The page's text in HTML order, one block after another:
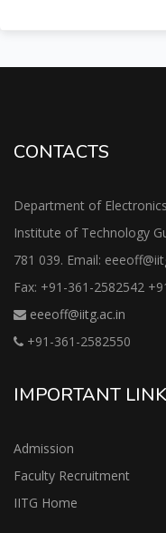
CONTACTS
Department of
Institute of Technology
781 039. Email:
Fax: +91-361-2582542
eeeoff@iitg.ac.in
+91-361-2582550
IMPORTANT
Admission
Faculty Recruitment
IITG Home